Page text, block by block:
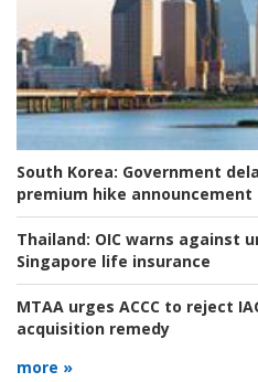
South Korea: Government
premium hike announcement
Thailand: OIC warns against
Singapore life insurance
MTAA urges ACCC to reject
acquisition remedy
more »